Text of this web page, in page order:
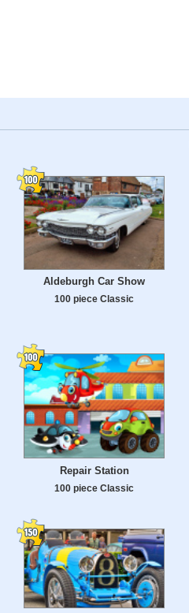
Aldeburgh Car Show
100 piece Classic
Repair Station
100 piece Classic